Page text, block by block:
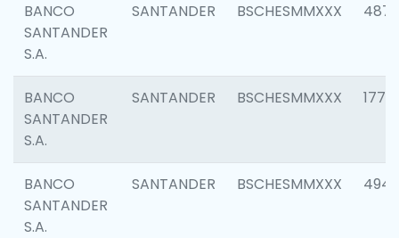
BANCO
SANTANDER
S.A.
SANTANDER BSCHESMMXXX 4871
BANCO
SANTANDER
S.A.
SANTANDER BSCHESMMXXX 1770
BANCO
SANTANDER
S.A.
SANTANDER BSCHESMMXXX 4945